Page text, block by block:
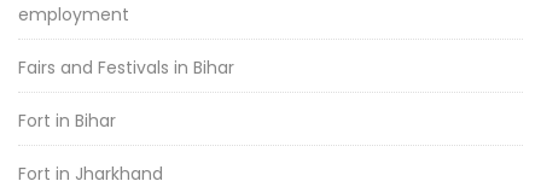
employment
Fairs and Festivals in Bihar
Fort in Bihar
Fort in Jharkhand